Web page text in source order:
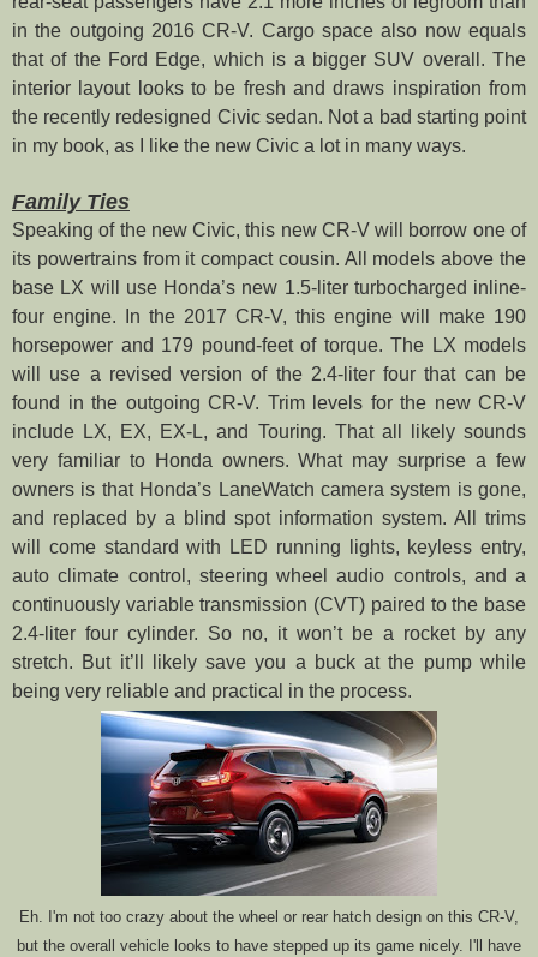
in the outgoing 2016 CR-V. Cargo space also now equals
that of the Ford Edge, which is a bigger SUV overall. The
interior layout looks to be fresh and draws inspiration from
the recently redesigned Civic sedan. Not a bad starting point
in my book, as I like the new Civic a lot in many ways.
Family Ties
Speaking of the new Civic, this new CR-V will borrow one of
its powertrains from it compact cousin. All models above the
base LX will use Honda’s new 1.5-liter turbocharged inline-
four engine. In the 2017 CR-V, this engine will make 190
horsepower and 179 pound-feet of torque. The LX models
will use a revised version of the 2.4-liter four that can be
found in the outgoing CR-V. Trim levels for the new CR-V
include LX, EX, EX-L, and Touring. That all likely sounds
very familiar to Honda owners. What may surprise a few
owners is that Honda’s LaneWatch camera system is gone,
and replaced by a blind spot information system. All trims
will come standard with LED running lights, keyless entry,
auto climate control, steering wheel audio controls, and a
continuously variable transmission (CVT) paired to the base
2.4-liter four cylinder. So no, it won’t be a rocket by any
stretch. But it’ll likely save you a buck at the pump while
being very reliable and practical in the process.
Eh. I'm not too crazy about the wheel or rear hatch design on this CR-V,
but the overall vehicle looks to have stepped up its game nicely. I'll have